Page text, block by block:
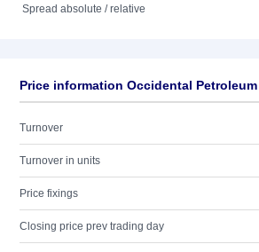
Spread absolute / relative
Price information Occidental Petroleum
Turnover
Turnover in units
Price fixings
Closing price prev trading day